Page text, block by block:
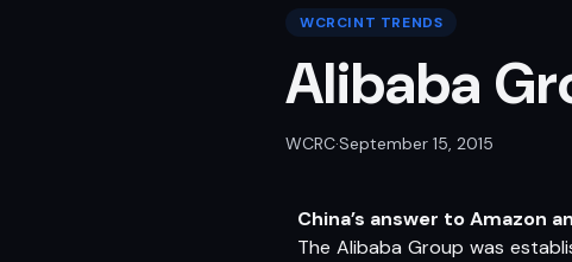
WCRCINT TRENDS
Alibaba
WCRC·September 15, 2015
China’s answer to Amazon
The Alibaba Group was